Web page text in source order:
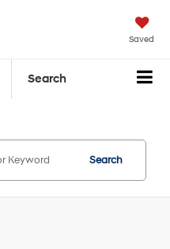
Saved
Search
Search